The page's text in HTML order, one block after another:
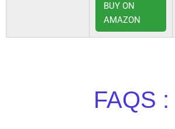
BUY ON
AMAZON
FAQS :